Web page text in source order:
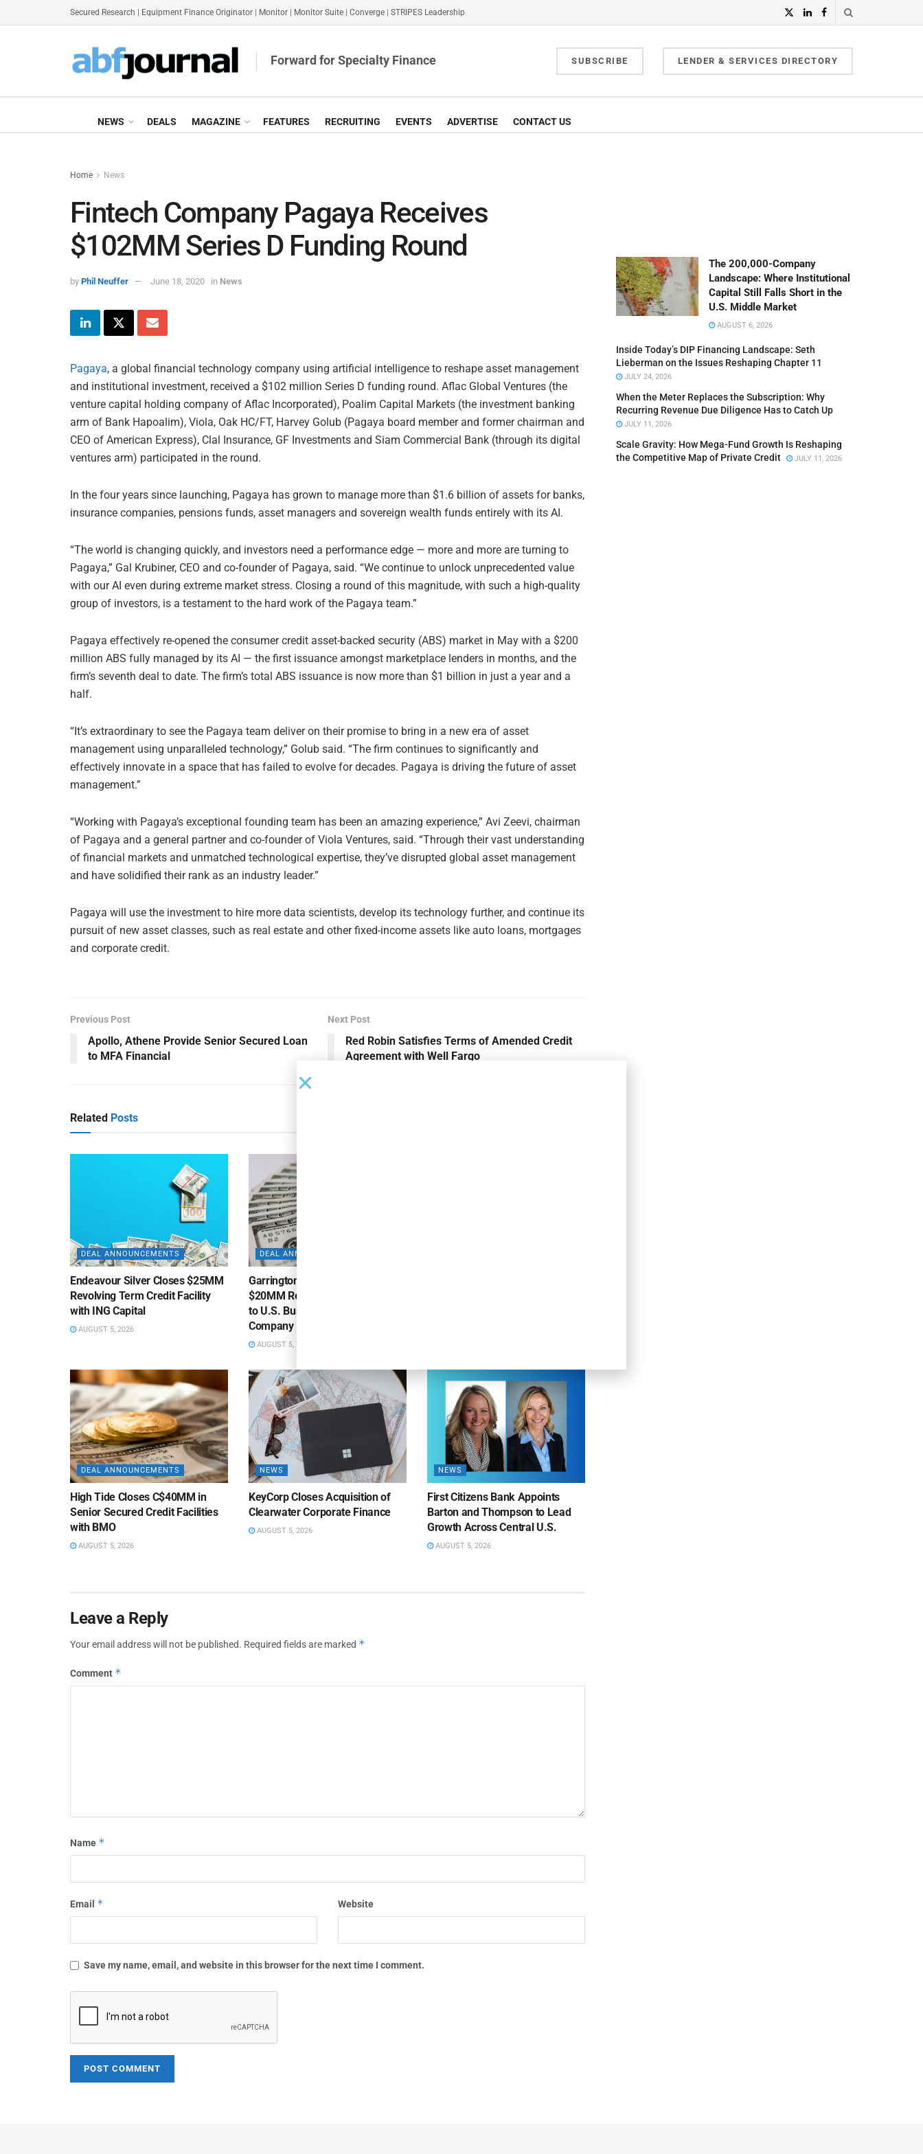
Secured Research Equipment Finance Originator Monitor Monitor Suite Converge STRIPES Leadership
Forward for Specialty Finance SUBSCRIBE LENDER & SERVICES DIRECTORY
NEWS DEALS MAGAZINE FEATURES RECRUITING EVENTS ADVERTISE CONTACT US
Home News
Fintech Company Pagaya Receives
$102MM Series D Funding Round
by Phil Neuffer June 18, 2020 in News
Pagaya, a global financial technology company using artificial intelligence to reshape asset management
and institutional investment, received a $102 million Series D funding round. Aflac Global Ventures (the
venture capital holding company of Aflac Incorporated), Poalim Capital Markets (the investment banking
arm of Bank Hapoalim), Viola, Oak HC/FT, Harvey Golub (Pagaya board member and former chairman and
CEO of American Express), Clal Insurance, GF Investments and Siam Commercial Bank (through its digital
ventures arm) participated in the round.
In the four years since launching, Pagaya has grown to manage more than $1.6 billion of assets for banks,
insurance companies, pensions funds, asset managers and sovereign wealth funds entirely with its AI.
“The world is changing quickly, and investors need a performance edge — more and more are turning to
Pagaya,” Gal Krubiner, CEO and co-founder of Pagaya, said. “We continue to unlock unprecedented value
with our AI even during extreme market stress. Closing a round of this magnitude, with such a high-quality
group of investors, is a testament to the hard work of the Pagaya team.”
Pagaya effectively re-opened the consumer credit asset-backed security (ABS) market in May with a $200
million ABS fully managed by its AI — the first issuance amongst marketplace lenders in months, and the
firm’s seventh deal to date. The firm’s total ABS issuance is now more than $1 billion in just a year and a
half.
“It’s extraordinary to see the Pagaya team deliver on their promise to bring in a new era of asset
management using unparalleled technology,” Golub said. “The firm continues to significantly and
effectively innovate in a space that has failed to evolve for decades. Pagaya is driving the future of asset
management.”
“Working with Pagaya’s exceptional founding team has been an amazing experience,” Avi Zeevi, chairman
of Pagaya and a general partner and co-founder of Viola Ventures, said. “Through their vast understanding
of financial markets and unmatched technological expertise, they’ve disrupted global asset management
and have solidified their rank as an industry leader.”
Pagaya will use the investment to hire more data scientists, develop its technology further, and continue its
pursuit of new asset classes, such as real estate and other fixed-income assets like auto loans, mortgages
and corporate credit.
Previous Post
Apollo, Athene Provide Senior Secured Loan
to MFA Financial
Next Post
Red Robin Satisfies Terms of Amended Credit
Agreement with Well Fargo
Related Posts
DEAL ANNOUNCEMENTS
Endeavour Silver Closes $25MM
Revolving Term Credit Facility
with ING Capital
AUGUST 5, 2026
DEAL ANNOUNCEMENTS
Garrington Capital Provides
$20MM Revolving Credit Facility
to U.S. Business Lending
Company
AUGUST 5, 2026
DEAL ANNOUNCEMENTS
High Tide Closes C$40MM in
Senior Secured Credit Facilities
with BMO
AUGUST 5, 2026
NEWS
KeyCorp Closes Acquisition of
Clearwater Corporate Finance
AUGUST 5, 2026
NEWS
First Citizens Bank Appoints
Barton and Thompson to Lead
Growth Across Central U.S.
AUGUST 5, 2026
Leave a Reply
Your email address will not be published. Required fields are marked *
Comment *
Name *
Email * Website
Save my name, email, and website in this browser for the next time I comment.
The 200,000-Company
Landscape: Where Institutional
Capital Still Falls Short in the
U.S. Middle Market
AUGUST 6, 2026
Inside Today’s DIP Financing Landscape: Seth
Lieberman on the Issues Reshaping Chapter 11
JULY 24, 2026
When the Meter Replaces the Subscription: Why
Recurring Revenue Due Diligence Has to Catch Up
JULY 11, 2026
Scale Gravity: How Mega-Fund Growth Is Reshaping
the Competitive Map of Private Credit
JULY 11, 2026